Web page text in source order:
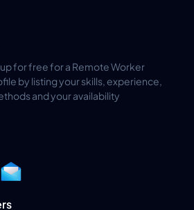
for free for a Remote Worker
by listing your skills, experience,
and your availability